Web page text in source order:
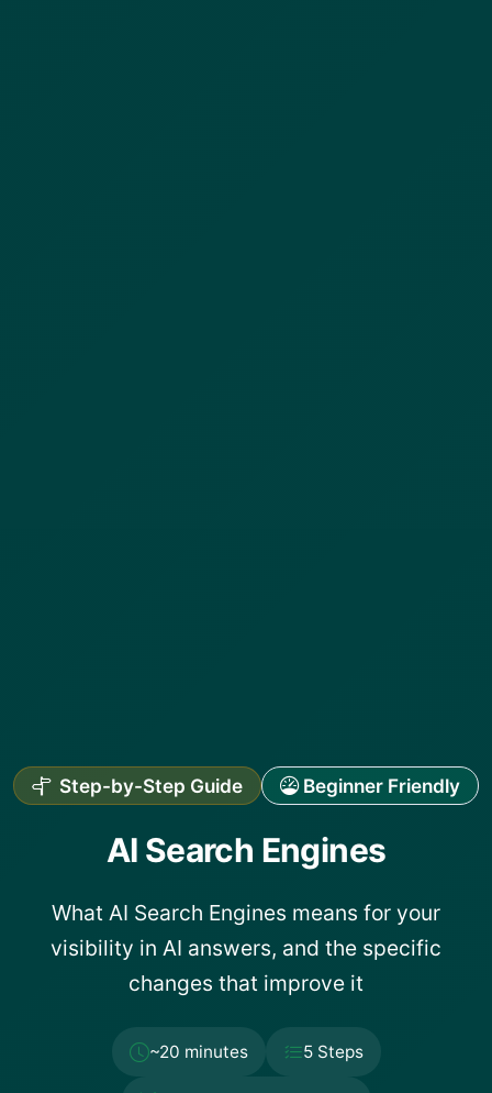
Step-by-Step Guide Beginner Friendly
AI Search Engines
What AI Search Engines means for your
visibility in AI answers, and the specific
changes that improve it
~20 minutes 5 Steps